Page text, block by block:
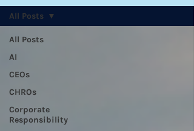
All Posts
AI
CEOs
CHROs
Corporate
Responsibility
All Posts